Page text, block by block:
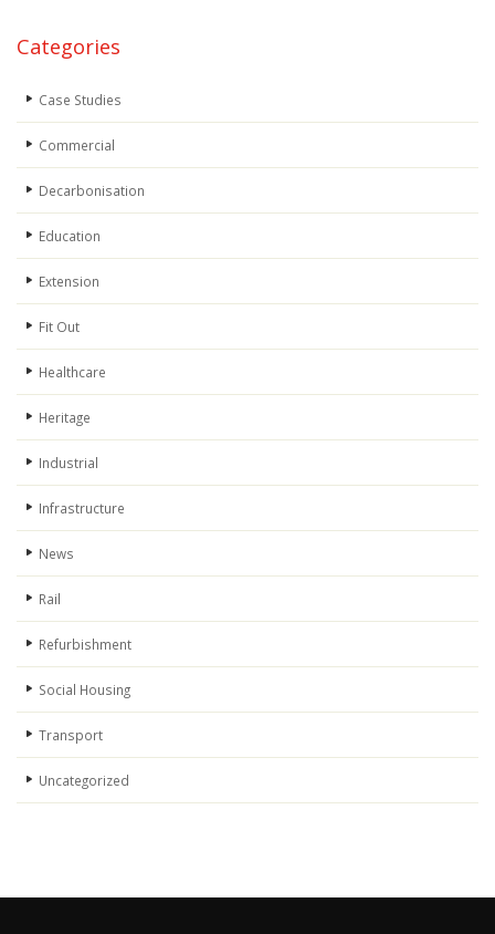
Categories
Case Studies
Commercial
Decarbonisation
Education
Extension
Fit Out
Healthcare
Heritage
Industrial
Infrastructure
News
Rail
Refurbishment
Social Housing
Transport
Uncategorized